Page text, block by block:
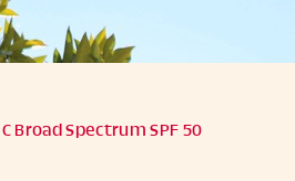
Spectrum SPF 50